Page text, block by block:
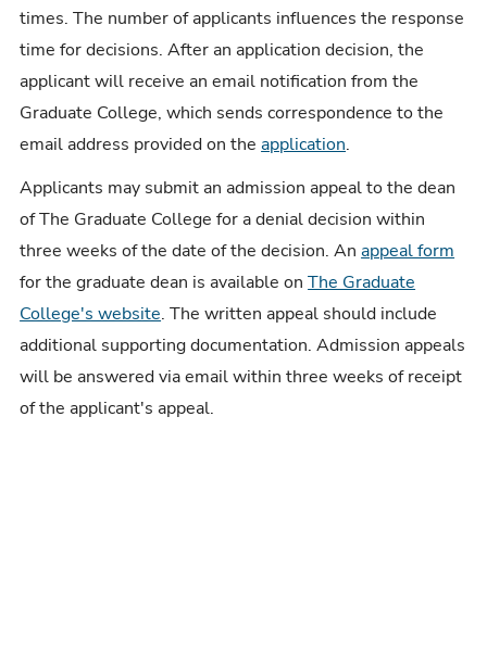
times. The number of applicants influences the response
time for decisions. After an application decision, the
applicant will receive an email notification from the
Graduate College, which sends correspondence to the
email address provided on theapplication.
Applicants may submit an admission appeal to the dean
of The Graduate College for a denial decision within
three weeks of the date of the decision. Anappeal form
for the graduate dean is available onThe Graduate
College's website. The written appeal should include
additional supporting documentation. Admission appeals
will be answered via email within three weeks of receipt
of the applicant's appeal.